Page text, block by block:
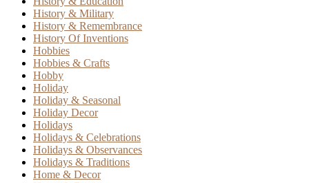
History & Military
History & Remembrance
History Of Inventions
Hobbies
Hobbies & Crafts
Hobby
Holiday
Holiday & Seasonal
Holiday Decor
Holidays
Holidays & Celebrations
Holidays & Observances
Holidays & Traditions
Home & Decor